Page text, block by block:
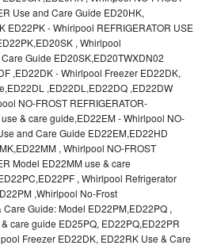
Use and Care Guide ED20HK,
ED22PK - Whirlpool REFRIGERATOR USE
, Whirlpool
Guide ED20SK,ED20TWXDN02
,ED22DK - Whirlpool Freezer ED22DK,
,ED22DL,ED22DQ ,ED22DW
NO-FROST REFRIGERATOR-
& care guide,ED22EM - Whirlpool NO-
and Care Guide ED22EM,ED22HD
, Whirlpool NO-FROST
Model ED22MM use & care
, Whirlpool Refrigerator
,Whirlpool No-Frost
Guide: Model ED22PM,ED22PQ ,
care guide ED25PQ, ED22PQ,ED22PR
Freezer ED22DK, ED22RK Use & Care